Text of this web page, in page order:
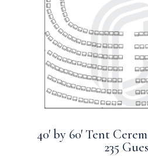
40′ by 60′ Tent
235